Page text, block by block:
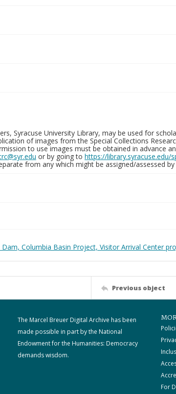
Syracuse University Library, may be used for
of images from the Special Collections
to use images must be obtained in advance
or by going to https://library.syracuse.edu/
from any which might be assigned/assessed
Columbia Basin Project, Visitor Arrival Center
Previous object
The Marcel Breuer Digital Archive has been
made possible in part by the National
Endowment for the Humanities: Democracy
demands wisdom.
For